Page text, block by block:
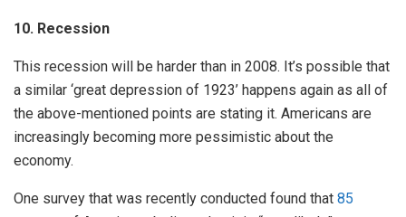
10. Recession
This recession will be harder than in 2008. It’s possible that
a similar ‘great depression of 1923’ happens again as all of
the above-mentioned points are stating it. Americans are
increasingly becoming more pessimistic about the
economy.
One survey that was recently conducted found that 85